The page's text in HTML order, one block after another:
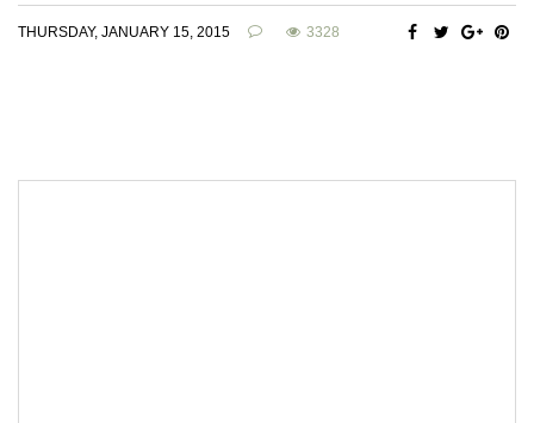
THURSDAY, JANUARY 15, 2015 3328